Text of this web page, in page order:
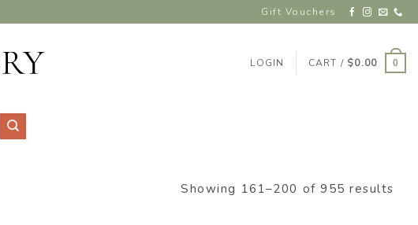
Gift Vouchers
LOGIN CART / $0.00 0
Showing 161–200 of 955 results